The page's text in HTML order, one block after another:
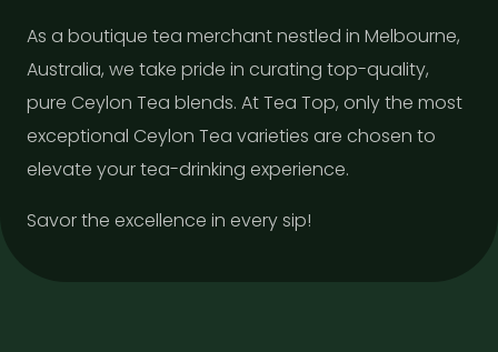
As a boutique tea merchant nestled in Melbourne,
Australia, we take pride in curating top-quality,
pure Ceylon Tea blends. At Tea Top, only the most
exceptional Ceylon Tea varieties are chosen to
elevate your tea-drinking experience.
Savor the excellence in every sip!